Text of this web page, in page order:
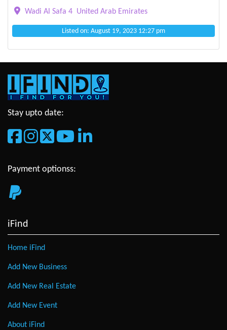
Wadi Al Safa 4 United Arab Emirates
Listed on: August 19, 2023 12:27 pm
Stay upto date:
Payment optionss:
iFind
Home iFind
Add New Business
Add New Real Estate
Add New Event
About iFind